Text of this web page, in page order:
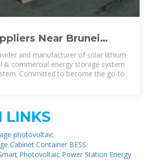
Near Brunei
For Served Energy
and manufacturer of solar lithium
& commercial energy storage system
Committed to become the go-to
LINKS
photovoltaic
Cabinet Container BESS
Photovoltaic Power Station Energy